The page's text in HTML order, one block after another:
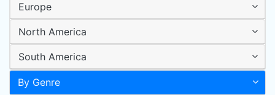
Europe
North America
South America
By Genre